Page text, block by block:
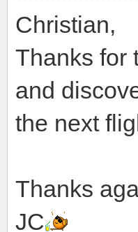
Christian,
Thanks for
and
the next
Thanks
JC